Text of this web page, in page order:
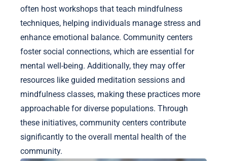
often host workshops that teach mindfulness
techniques, helping individuals manage stress and
enhance emotional balance. Community centers
foster social connections, which are essential for
mental well-being. Additionally, they may offer
resources like guided meditation sessions and
mindfulness classes, making these practices more
approachable for diverse populations. Through
these initiatives, community centers contribute
significantly to the overall mental health of the
community.